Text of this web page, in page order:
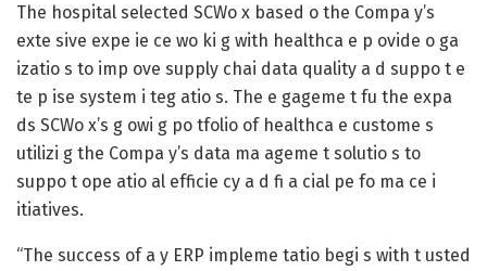
The hospital selected SCWo x based o the Compa y’s
exte sive expe ie ce wo ki g with healthca e p ovide o ga
izatio s to imp ove supply chai data quality a d suppo t e
te p ise system i teg atio s. The e gageme t fu the expa
ds SCWo x’s g owi g po tfolio of healthca e custome s
utilizi g the Compa y’s data ma ageme t solutio s to
suppo t ope atio al efficie cy a d fi a cial pe fo ma ce i
itiatives.
“The success of a y ERP impleme tatio begi s with t usted